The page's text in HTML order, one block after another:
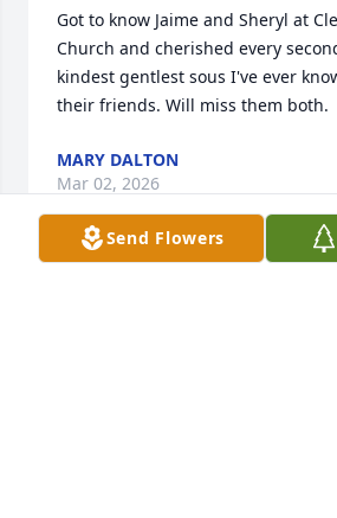
Got to know Jaime and Sheryl at
Church and cherished every
kindest gentlest sous I've ever
their friends. Will miss them both.
MARY DALTON
Mar 02, 2026
Send Flowers